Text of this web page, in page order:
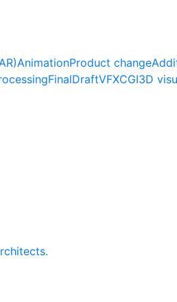
AnimationProduct change
FinalDraftVFXCGI3D